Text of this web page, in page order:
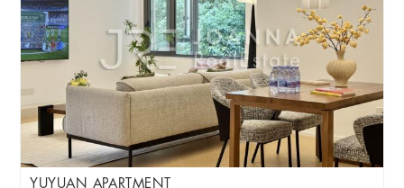
YUYUAN APARTMENT